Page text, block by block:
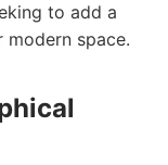
to add a
space.